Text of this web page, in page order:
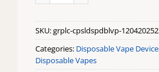
SKU:grplc-cpsldspdblvp-
Categories: Disposable Vape
Disposable Vapes